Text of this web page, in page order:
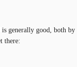
generally good, both by
there: